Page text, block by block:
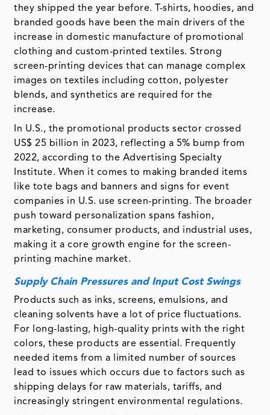
they shipped the year before. T-shirts, hoodies, and
branded goods have been the main drivers of the
increase in domestic manufacture of promotional
clothing and custom-printed textiles. Strong
screen-printing devices that can manage complex
images on textiles including cotton, polyester
blends, and synthetics are required for the
increase.
In U.S., the promotional products sector crossed
US$ 25 billion in 2023, reflecting a 5% bump from
2022, according to the Advertising Specialty
Institute. When it comes to making branded items
like tote bags and banners and signs for event
companies in U.S. use screen-printing. The broader
push toward personalization spans fashion,
marketing, consumer products, and industrial uses,
making it a core growth engine for the screen-
printing machine market.
Supply Chain Pressures and Input Cost Swings
Products such as inks, screens, emulsions, and
cleaning solvents have a lot of price fluctuations.
For long-lasting, high-quality prints with the right
colors, these products are essential. Frequently
needed items from a limited number of sources
lead to issues which occurs due to factors such as
shipping delays for raw materials, tariffs, and
increasingly stringent environmental regulations.